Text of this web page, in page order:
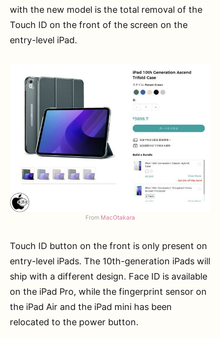
with the new model is the total removal of the
Touch ID on the front of the screen on the
entry-level iPad.
FromMacOtakara
Touch ID button on the front is only present on
entry-level iPads. The 10th-generation iPads will
ship with a different design. Face ID is available
on the iPad Pro, while the fingerprint sensor on
the iPad Air and the iPad mini has been
relocated to the power button.